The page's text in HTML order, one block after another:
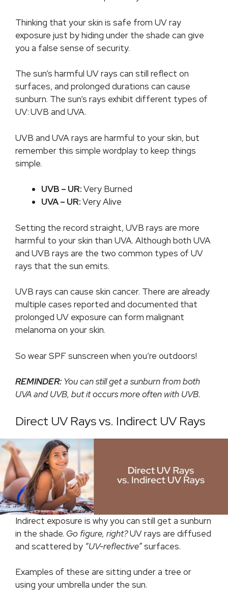
Thinking that your skin is safe from UV ray
exposure just by hiding under the shade can give
you a false sense of security.
The sun’s harmful UV rays can still reflect on
surfaces, and prolonged durations can cause
sunburn. The sun’s rays exhibit different types of
UV:UVB and UVA.
UVB and UVA rays are harmful to your skin, but
remember this simple wordplay to keep things
simple.
UVB – UR:Very Burned
UVA – UR:Very Alive
Setting the record straight, UVB rays are more
harmful to your skin than UVA. Although both UVA
and UVB rays are the two common types of UV
rays that the sun emits.
UVB rays can cause skin cancer. There are already
multiple cases reported and documented that
prolonged UV exposure can form malignant
melanoma on your skin.
So wear SPF sunscreen when you’re outdoors!
REMINDER: You can still get a sunburn from both
UVA and UVB, but it occurs more often with UVB.
Direct UV Rays vs. Indirect UV Rays
Indirect exposure is why you can still get a sunburn
in the shade. Go figure, right?UV rays are diffused
and scattered by “UV-reflective”surfaces.
Examples of these are sitting under a tree or
using your umbrella under the sun.